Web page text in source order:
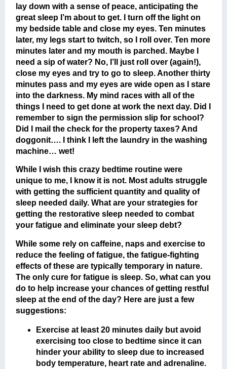
lay down with a sense of peace, anticipating the
great sleep I’m about to get. I turn off the light on
my bedside table and close my eyes. Ten minutes
later, my legs start to twitch, so I roll over. Ten more
minutes later and my mouth is parched. Maybe I
need a sip of water? No, I’ll just roll over (again!),
close my eyes and try to go to sleep. Another thirty
minutes pass and my eyes are wide open as I stare
into the darkness. My mind races with all of the
things I need to get done at work the next day. Did I
remember to sign the permission slip for school?
Did I mail the check for the property taxes? And
doggonit…. I think I left the laundry in the washing
machine… wet!
While I wish this crazy bedtime routine were
unique to me, I know it is not. Most adults struggle
with getting the sufficient quantity and quality of
sleep needed daily. What are your strategies for
getting the restorative sleep needed to combat
your fatigue and eliminate your sleep debt?
While some rely on caffeine, naps and exercise to
reduce the feeling of fatigue, the fatigue-fighting
effects of these are typically temporary in nature.
The only cure for fatigue is sleep. So, what can you
do to help increase your chances of getting restful
sleep at the end of the day? Here are just a few
suggestions:
Exercise at least 20 minutes daily but avoid
exercising too close to bedtime since it can
hinder your ability to sleep due to increased
body temperature, heart rate and adrenaline.